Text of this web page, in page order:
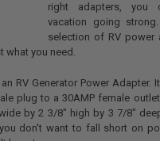
right adapters, you
vacation going
selection of RV power
what you need.
RV Generator Power Adapter.
plug to a 30AMP female
by 2 3/8" high by 3 7/8"
don't want to fall short on